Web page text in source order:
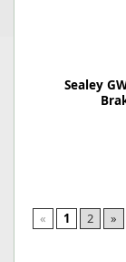
Sealey
« 1 2 »